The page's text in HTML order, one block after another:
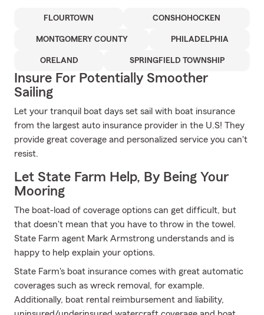
FLOURTOWN CONSHOHOCKEN
MONTGOMERY COUNTY PHILADELPHIA
ORELAND SPRINGFIELD TOWNSHIP
Insure For Potentially Smoother
Sailing
Let your tranquil boat days set sail with boat insurance
from the largest auto insurance provider in the U.S! They
provide great coverage and personalized service you can't
resist.
Let State Farm Help, By Being Your
Mooring
The boat-load of coverage options can get difficult, but
that doesn't mean that you have to throw in the towel.
State Farm agent Mark Armstrong understands and is
happy to help explain your options.
State Farm's boat insurance comes with great automatic
coverages such as wreck removal, for example.
Additionally, boat rental reimbursement and liability,